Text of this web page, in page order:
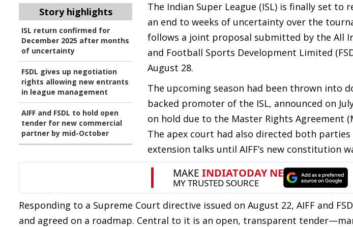
Story highlights
ISL return confirmed for
December 2025 after months
of uncertainty
FSDL gives up negotiation
rights allowing new entrants
in league management
AIFF and FSDL to hold open
tender for new commercial
partner by mid-October
The Indian Super League (ISL) is finally set to
an end to weeks of uncertainty over the
follows a joint proposal submitted by the All
and Football Sports Development Limited
August 28.
The upcoming season had been thrown into
backed promoter of the ISL, announced on
on hold due to the Master Rights Agreement
The apex court had also directed both
extension talks until AIFF’s new constitution
Responding to a Supreme Court directive issued on August 22, AIFF and
and agreed on a roadmap. Central to it is an open, transparent